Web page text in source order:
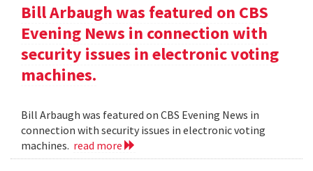
Bill Arbaugh was featured on CBS
Evening News in connection with
security issues in electronic voting
machines.
Bill Arbaugh was featured on CBS Evening News in
connection with security issues in electronic voting
machines. read more